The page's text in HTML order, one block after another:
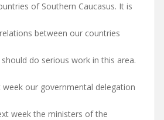
of Southern Caucasus. It is
between our countries
do serious work in this area.
our governmental delegation
week the ministers of the